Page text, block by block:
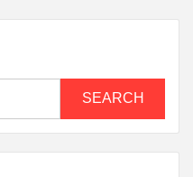
SEARCH